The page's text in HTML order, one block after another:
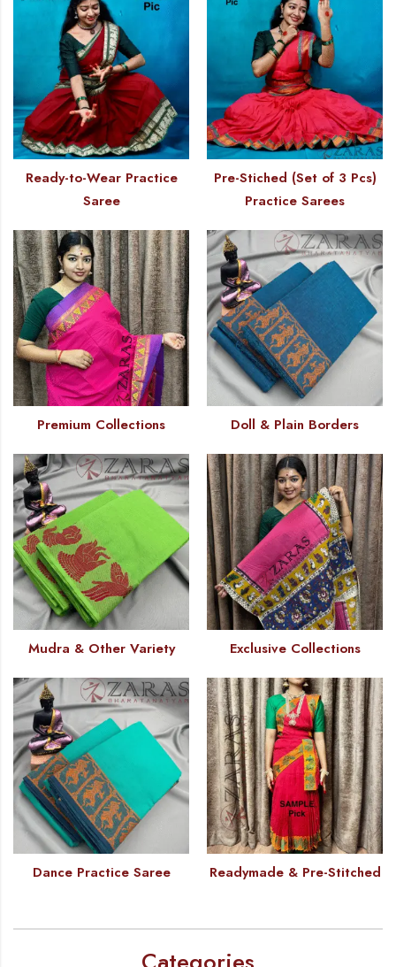
Ready-to-Wear Practice
Saree
Pre-Stiched (Set of 3 Pcs)
Practice Sarees
Premium Collections Doll & Plain Borders
Mudra & Other Variety Exclusive Collections
Dance Practice Saree Readymade & Pre-Stitched